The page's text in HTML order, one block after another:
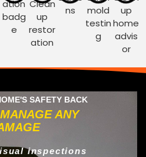
SAFETY BACK
ANY
inspections